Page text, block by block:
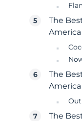
The
America
The
America
The